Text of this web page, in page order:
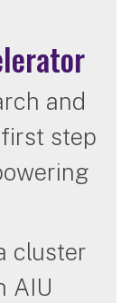
and
step
cluster
AIU